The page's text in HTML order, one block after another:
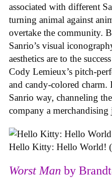
associated with different
turning animal against
overtake the community.
Sanrio’s visual
aesthetics are to the
Cody Lemieux’s pitch-
and candy-colored charm.
Sanrio way, channeling
company a merchandising
Hello Kitty: Hello World!
Worst Man by